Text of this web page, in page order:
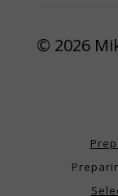
© 2026